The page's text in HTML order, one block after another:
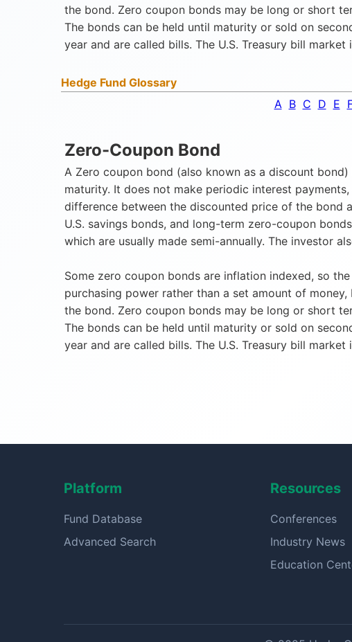
the bond. Zero coupon bonds may be long or short
The bonds can be held until maturity or sold on
year and are called bills. The U.S. Treasury bill
Hedge Fund Glossary
A B C D E
Zero-Coupon Bond
A Zero coupon bond (also known as a discount
maturity. It does not make periodic interest
difference between the discounted price of the bond
U.S. savings bonds, and long-term zero-coupon
which are usually made semi-annually. The investor
Some zero coupon bonds are inflation indexed, so
purchasing power rather than a set amount of
the bond. Zero coupon bonds may be long or short
The bonds can be held until maturity or sold on
year and are called bills. The U.S. Treasury bill
Platform
Fund Database
Advanced Search
Resources
Conferences
Industry News
Education